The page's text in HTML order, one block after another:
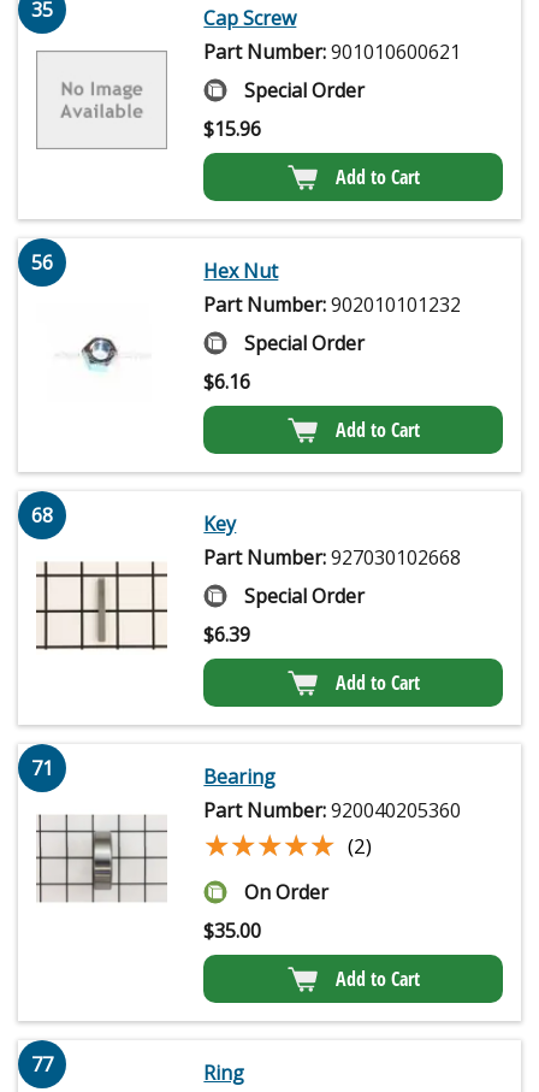
35
Cap Screw
Part Number:901010600621
Special Order
$15.96
Add to Cart
56
Hex Nut
Part Number:902010101232
Special Order
$6.16
Add to Cart
68
Key
Part Number:927030102668
Special Order
$6.39
Add to Cart
71
Bearing
Part Number:920040205360
★★★★★
★★★★★ (2)
On Order
$35.00
Add to Cart
77
Ring